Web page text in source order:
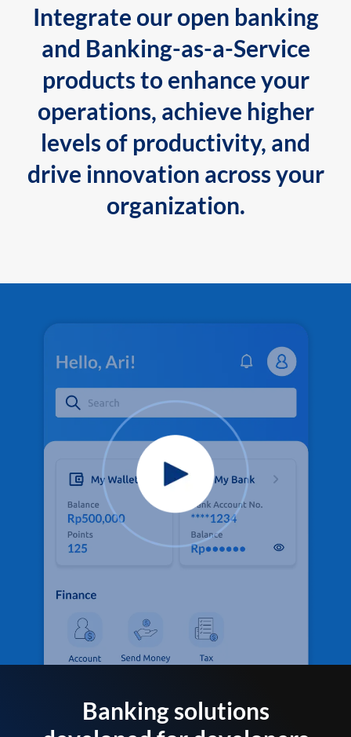
Integrate our open banking
and Banking-as-a-Service
products to enhance your
operations, achieve higher
levels of productivity, and
drive innovation across your
organization.
Banking solutions